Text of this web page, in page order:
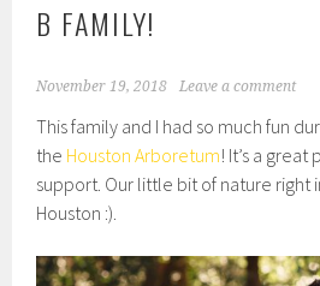
B FAMILY!
November 19, 2018 Leave a comment
This family and I had so much fun
the Houston Arboretum! It’s a
support. Our little bit of nature right
Houston :).